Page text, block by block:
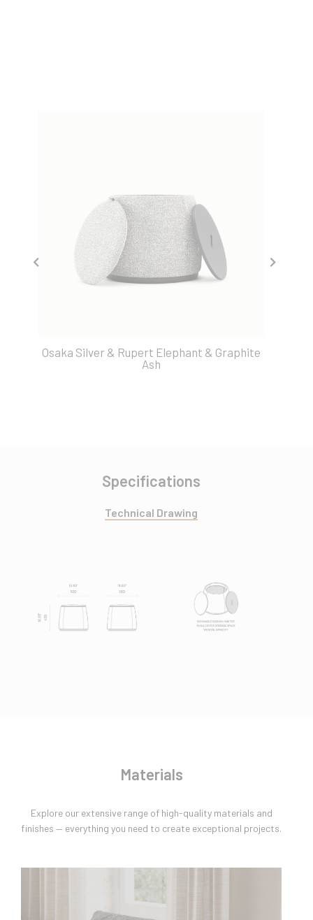
Osaka Silver & Rupert Elephant & Graphite
Ash
Specifications
Technical Drawing
Materials
Explore our extensive range of high-quality materials and
finishes — everything you need to create exceptional projects.